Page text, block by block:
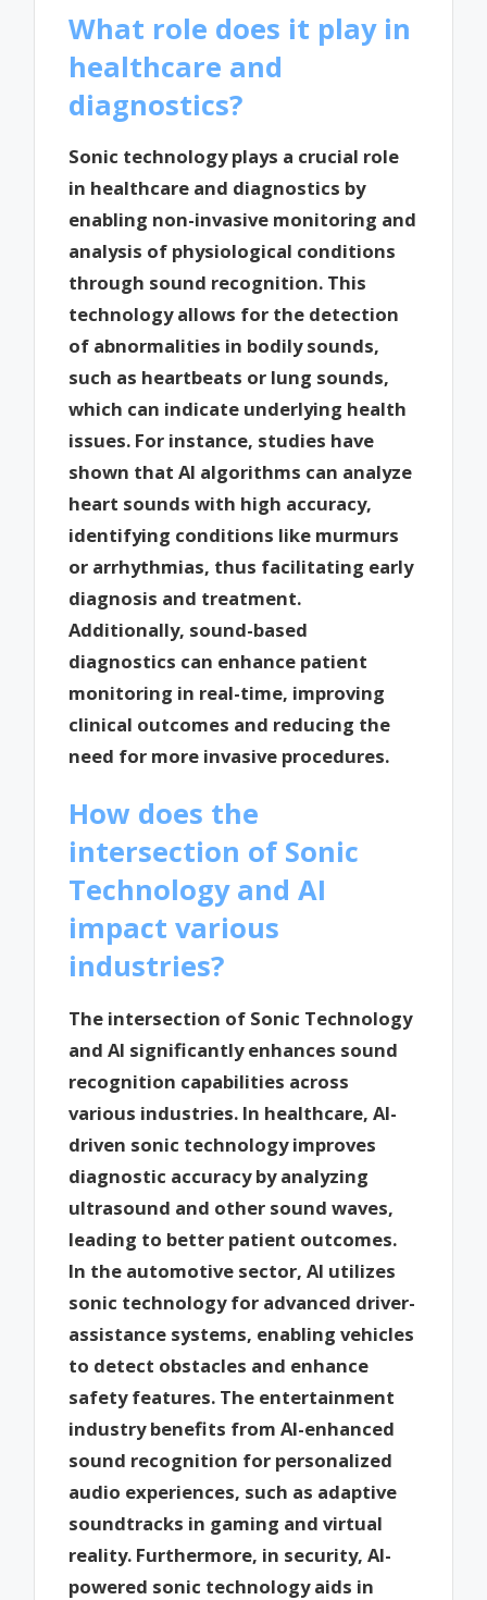
What role does it play in
healthcare and
diagnostics?
Sonic technology plays a crucial role
in healthcare and diagnostics by
enabling non-invasive monitoring and
analysis of physiological conditions
through sound recognition. This
technology allows for the detection
of abnormalities in bodily sounds,
such as heartbeats or lung sounds,
which can indicate underlying health
issues. For instance, studies have
shown that AI algorithms can analyze
heart sounds with high accuracy,
identifying conditions like murmurs
or arrhythmias, thus facilitating early
diagnosis and treatment.
Additionally, sound-based
diagnostics can enhance patient
monitoring in real-time, improving
clinical outcomes and reducing the
need for more invasive procedures.
How does the
intersection of Sonic
Technology and AI
impact various
industries?
The intersection of Sonic Technology
and AI significantly enhances sound
recognition capabilities across
various industries. In healthcare, AI-
driven sonic technology improves
diagnostic accuracy by analyzing
ultrasound and other sound waves,
leading to better patient outcomes.
In the automotive sector, AI utilizes
sonic technology for advanced driver-
assistance systems, enabling vehicles
to detect obstacles and enhance
safety features. The entertainment
industry benefits from AI-enhanced
sound recognition for personalized
audio experiences, such as adaptive
soundtracks in gaming and virtual
reality. Furthermore, in security, AI-
powered sonic technology aids in